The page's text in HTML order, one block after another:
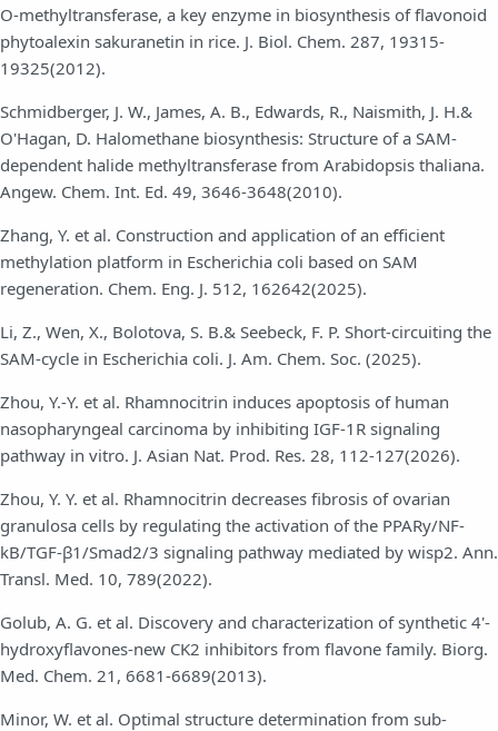
O-methyltransferase, a key enzyme in biosynthesis of flavonoid
phytoalexin sakuranetin in rice. J. Biol. Chem. 287, 19315-
19325(2012).
Schmidberger, J. W., James, A. B., Edwards, R., Naismith, J. H.&
O'Hagan, D. Halomethane biosynthesis: Structure of a SAM-
dependent halide methyltransferase from Arabidopsis thaliana.
Angew. Chem. Int. Ed. 49, 3646-3648(2010).
Zhang, Y. et al. Construction and application of an efficient
methylation platform in Escherichia coli based on SAM
regeneration. Chem. Eng. J. 512, 162642(2025).
Li, Z., Wen, X., Bolotova, S. B.& Seebeck, F. P. Short-circuiting the
SAM-cycle in Escherichia coli. J. Am. Chem. Soc. (2025).
Zhou, Y.-Y. et al. Rhamnocitrin induces apoptosis of human
nasopharyngeal carcinoma by inhibiting IGF-1R signaling
pathway in vitro. J. Asian Nat. Prod. Res. 28, 112-127(2026).
Zhou, Y. Y. et al. Rhamnocitrin decreases fibrosis of ovarian
granulosa cells by regulating the activation of the PPARy/NF-
kB/TGF-β1/Smad2/3 signaling pathway mediated by wisp2. Ann.
Transl. Med. 10, 789(2022).
Golub, A. G. et al. Discovery and characterization of synthetic 4'-
hydroxyflavones-new CK2 inhibitors from flavone family. Biorg.
Med. Chem. 21, 6681-6689(2013).
Minor, W. et al. Optimal structure determination from sub-